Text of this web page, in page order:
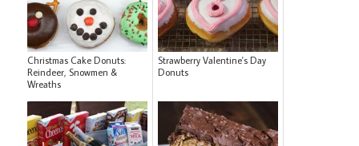
Christmas Cake Donuts:
Reindeer, Snowmen &
Wreaths
Strawberry Valentine's Day
Donuts